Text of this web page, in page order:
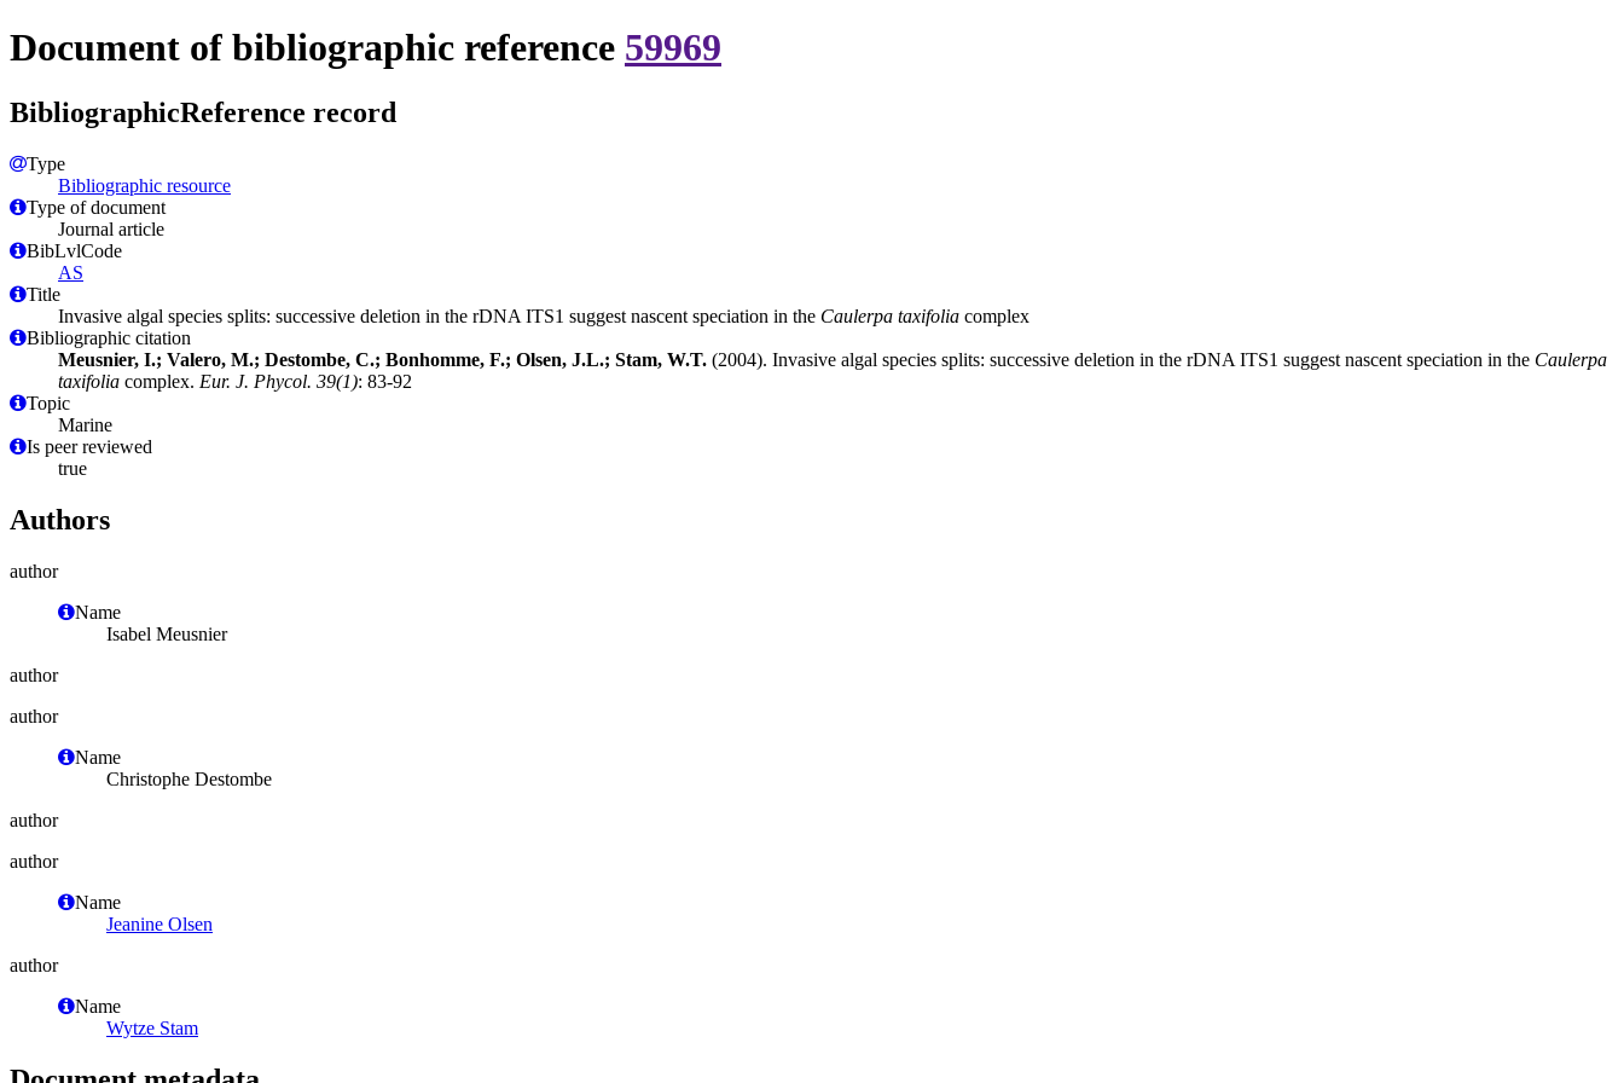
Document of bibliographic reference 59969
BibliographicReference record
Type
Bibliographic resource
Type of document
Journal article
BibLvlCode
AS
Title
Invasive algal species splits: successive deletion in the rDNA ITS1 suggest nascent speciation in the Caulerpa taxifolia complex
Bibliographic citation
Meusnier, I.; Valero, M.; Destombe, C.; Bonhomme, F.; Olsen, J.L.; Stam, W.T. (2004). Invasive algal species splits: successive deletion in the rDNA ITS1 suggest nascent speciation in the Caulerpa
taxifolia complex. Eur. J. Phycol. 39(1): 83-92
Topic
Marine
Is peer reviewed
true
Authors
author
Name
Isabel Meusnier
author
author
Name
Christophe Destombe
author
author
Name
Jeanine Olsen
author
Name
Wytze Stam